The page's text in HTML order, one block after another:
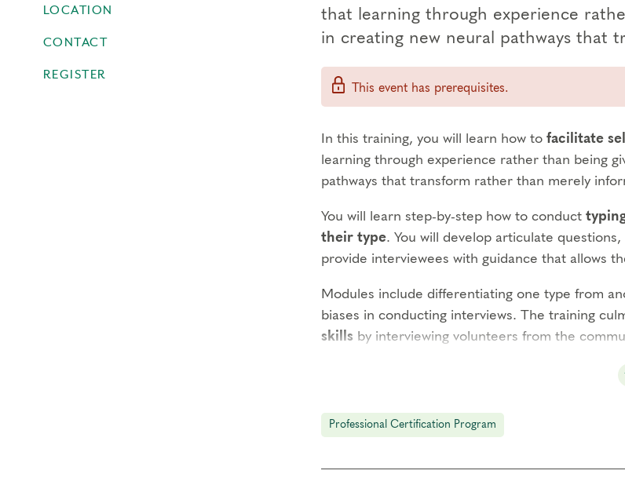
LOCATION
CONTACT
REGISTER
that learning through experience
in creating new neural pathways that
This event has prerequisites.
In this training, you will learn how to facilitate
learning through experience rather than being
pathways that transform rather than merely
You will learn step-by-step how to conduct
their type. You will develop articulate
provide interviewees with guidance that allows
Modules include differentiating one type from
biases in conducting interviews. The training
skills by interviewing volunteers from the
help
focus of attention, underlying motivations and
Professional Certification Program